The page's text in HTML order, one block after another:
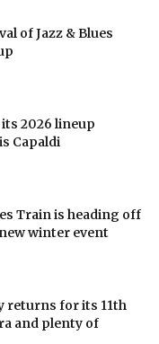
of Jazz & Blues
2026 lineup
Capaldi
Train is heading off
winter event
returns for its 11th
and plenty of